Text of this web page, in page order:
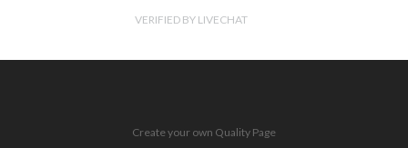
VERIFIED BY LIVECHAT
Create your own Quality Page